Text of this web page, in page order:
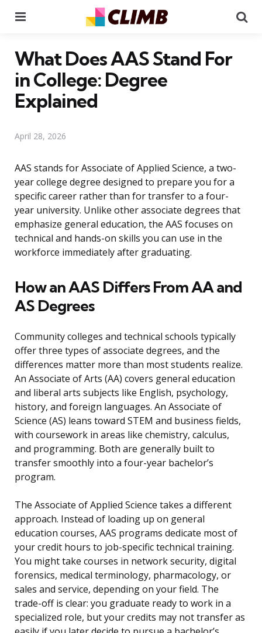
What Does AAS Stand For
in College: Degree
Explained
April 28, 2026
AAS stands for Associate of Applied Science, a two-
year college degree designed to prepare you for a
specific career rather than for transfer to a four-
year university. Unlike other associate degrees that
emphasize general education, the AAS focuses on
technical and hands-on skills you can use in the
workforce immediately after graduating.
How an AAS Differs From AA and
AS Degrees
Community colleges and technical schools typically
offer three types of associate degrees, and the
differences matter more than most students realize.
An Associate of Arts (AA) covers general education
and liberal arts subjects like English, psychology,
history, and foreign languages. An Associate of
Science (AS) leans toward STEM and business fields,
with coursework in areas like chemistry, calculus,
and programming. Both are generally built to
transfer smoothly into a four-year bachelor’s
program.
The Associate of Applied Science takes a different
approach. Instead of loading up on general
education courses, AAS programs dedicate most of
your credit hours to job-specific technical training.
You might take courses in network security, digital
forensics, medical terminology, pharmacology, or
sales and service, depending on your field. The
trade-off is clear: you graduate ready to work in a
specialized role, but your credits may not transfer as